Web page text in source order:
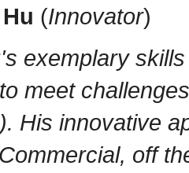
(Innovator)
exemplary
meet
His innovative
off